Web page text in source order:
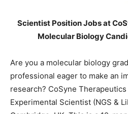
Scientist Position Jobs at
Molecular Biology
Are you a molecular biology
professional eager to make an
research? CoSyne
Experimental Scientist (NGS &